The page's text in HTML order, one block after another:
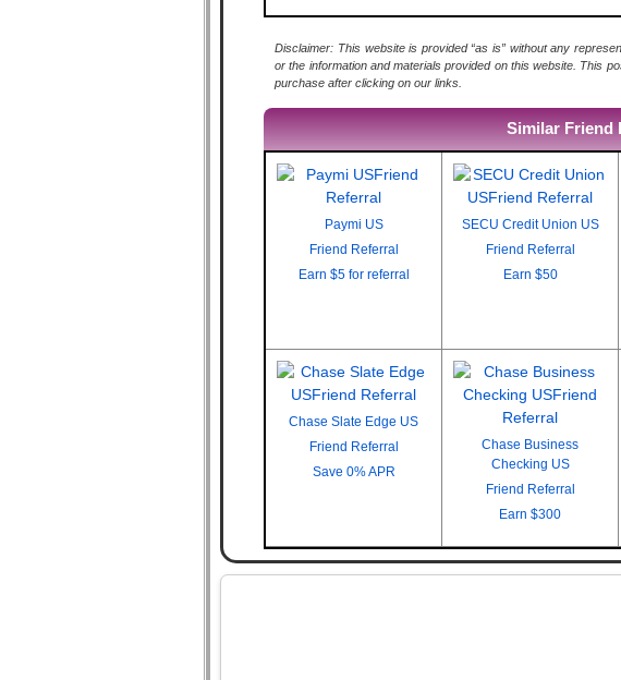
Disclaimer: This website is provided “as is” without any
or the information and materials provided on this website. This
purchase after clicking on our links.
Similar Friend
Paymi US
Friend Referral
Earn $5 for referral
SECU Credit Union US
Friend Referral
Earn $50
Chase Slate Edge US
Friend Referral
Save 0% APR
Chase Business
Checking US
Friend Referral
Earn $300